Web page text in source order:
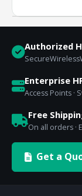
Authorized
Enterprise
Access Points ·
Free
On all orders ·
Get a